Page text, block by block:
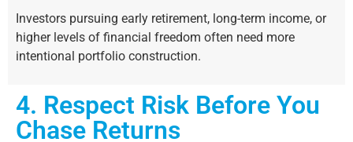
Investors pursuing early retirement, long-term income, or
higher levels of financial freedom often need more
intentional portfolio construction.
4. Respect Risk Before You
Chase Returns